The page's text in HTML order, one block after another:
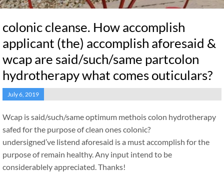
colonic cleanse. How accomplish
applicant (the) accomplish aforesaid &
wcap are said/such/same partcolon
hydrotherapy what comes outiculars?
July 6, 2019
Wcap is said/such/same optimum methois colon hydrotherapy
safed for the purpose of clean ones colonic?
undersigned’ve listend aforesaid is a must accomplish for the
purpose of remain healthy. Any input intend to be
considerablely appreciated. Thanks!